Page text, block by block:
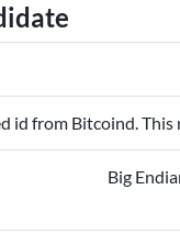
id from Bitcoind.
Big